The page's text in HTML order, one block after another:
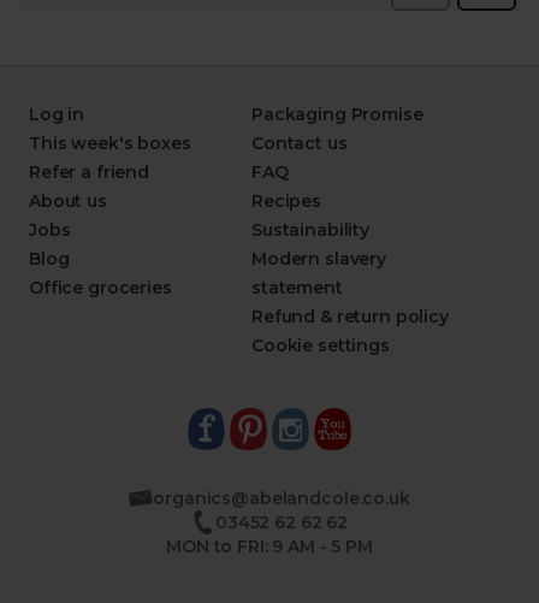
Log in
This week's boxes
Refer a friend
About us
Jobs
Blog
Office groceries
Packaging Promise
Contact us
FAQ
Recipes
Sustainability
Modern slavery
statement
Refund & return policy
Cookie settings
organics@abelandcole.co.uk
03452 62 62 62
MON to FRI: 9 AM - 5 PM